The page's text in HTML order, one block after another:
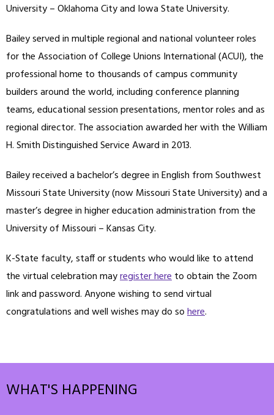
University – Oklahoma City and Iowa State University.
Bailey served in multiple regional and national volunteer roles
for the Association of College Unions International (ACUI), the
professional home to thousands of campus community
builders around the world, including conference planning
teams, educational session presentations, mentor roles and as
regional director. The association awarded her with the William
H. Smith Distinguished Service Award in 2013.
Bailey received a bachelor’s degree in English from Southwest
Missouri State University (now Missouri State University) and a
master’s degree in higher education administration from the
University of Missouri – Kansas City.
K-State faculty, staff or students who would like to attend
the virtual celebration mayregister hereto obtain the Zoom
link and password. Anyone wishing to send virtual
congratulations and well wishes may do sohere.
WHAT'S HAPPENING